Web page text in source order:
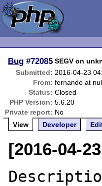
Bug #72085 SEGV on
Submitted: 2016-04-23
From: fernando at
Status: Closed
PHP Version: 5.6.20
Private report: No
View
Developer
[2016-04-